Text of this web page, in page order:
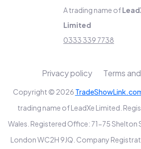
A trading name of
Limited
0333 339 7738
Copyright © 2026
trading name of LeadXe Limited.
Wales. Registered Office: 71-75 Shelton
London WC2H 9JQ. Company
Privacy policy Terms